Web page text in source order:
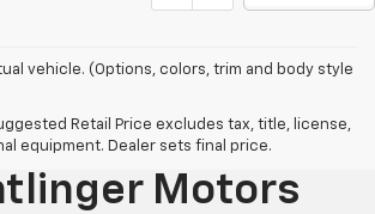
vehicle. (Options, colors, trim and body style
Retail Price excludes tax, title, license,
equipment. Dealer sets final price.
Motors